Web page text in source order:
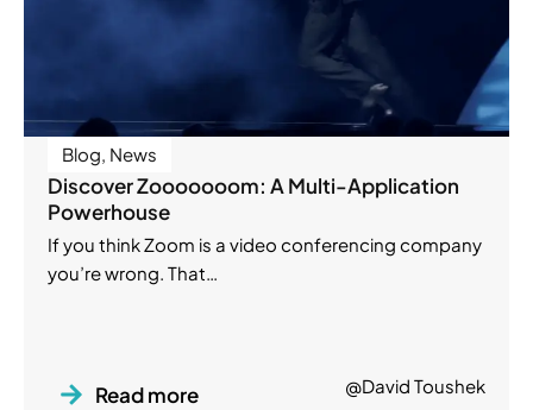
Blog, News
Discover Zooooooom: A Multi-Application
Powerhouse
If you think Zoom is a video conferencing company
you’re wrong. That…
Read more @David Toushek